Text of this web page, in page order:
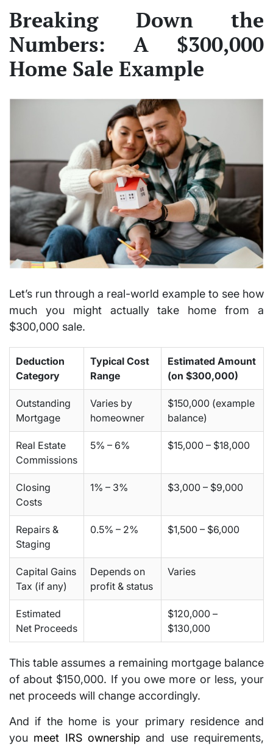
Breaking Down the
Numbers: A $300,000
Home Sale Example
Let’s run through a real-world example to see how
much you might actually take home from a
$300,000 sale.
Deduction
Category
Typical Cost
Range
Estimated Amount
(on $300,000)
Outstanding
Mortgage
Varies by
homeowner
$150,000 (example
balance)
Real Estate
Commissions
5% – 6% $15,000 – $18,000
Closing
Costs
1% – 3% $3,000 – $9,000
Repairs &
Staging
0.5% – 2% $1,500 – $6,000
Capital Gains
Tax (if any)
Depends on
profit & status
Varies
Estimated
Net Proceeds
$120,000 –
$130,000
This table assumes a remaining mortgage balance
of about $150,000. If you owe more or less, your
net proceeds will change accordingly.
And if the home is your primary residence and
you meet IRS ownership and use requirements,